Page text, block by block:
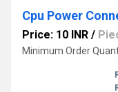
Cpu Power
Price: 10 INR /
Minimum Order